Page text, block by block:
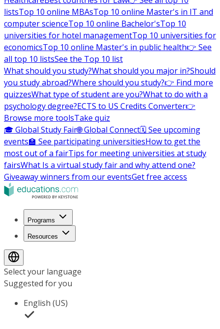
listsTop 10 online MBAsTop 10 online Master's in IT and
computer scienceTop 10 online Bachelor'sTop 10
universities for hotel managementTop 10 universities for
economicsTop 10 online Master's in public health👉 See
all top 10 listsSee the Top 10 list
What should you study?What should you major in?Should
you study abroad?Where should you study?👉 Find more
quizzesWhat type of student are you?What to do with a
psychology degree?ECTS to US Credits Converter👉
Browse more toolsTake quiz
🎓 Global Study Fair🌐 Global Connect🗓️ See upcoming
events🏫 See participating universitiesHow to get the
most out of a fairTips for meeting universities at study
fairsWhat Is a virtual study fair and why attend one?
Giveaway winners from our eventsGet free access
Programs
Resources
Select your language
Suggested for you
English (US)